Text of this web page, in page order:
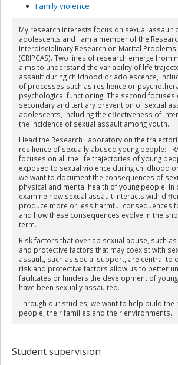
Family violence
My research interests focus on sexual assault
adolescents and I am a member of the
Interdisciplinary Research on Marital Problems
(CRIPCAS). Two lines of research emerge from
aims to understand the variability of life
assault during childhood or adolescence,
of processes such as resilience or
psychological functioning. The second focuses
secondary and tertiary prevention of sexual
adolescents, including the effectiveness of
the incidence of sexual assault among youth.
I lead the Research Laboratory on the
resilience of sexually abused young people:
focuses on all the life trajectories of young
exposed to sexual violence during childhood
we want to document the consequences of
physical and mental health of young people. In
examine how sexual assault interacts with
produce more or less harmful consequences
and how these consequences evolve in the
term.
Risk factors that overlap sexual abuse, such
and protective factors that may coexist with
assault, such as social support, are central to
risk and protective factors allow us to better
facilitates or hinders the development of
have been sexually assaulted.
Through our studies, we want to help build the
people, their families and their environments.
Student supervision